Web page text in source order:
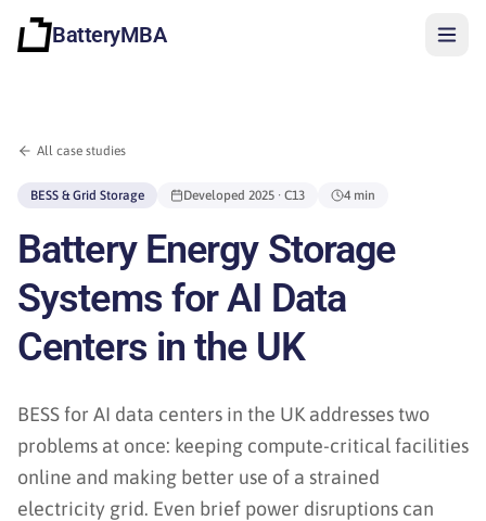
BatteryMBA
Sign in
All case studies
BESS & Grid Storage Developed 2025 · C13 4 min
Battery Energy Storage
Systems for AI Data
Centers in the UK
BESS for AI data centers in the UK addresses two
problems at once: keeping compute-critical facilities
online and making better use of a strained
electricity grid. Even brief power disruptions can